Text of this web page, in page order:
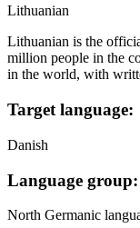
Lithuanian
Lithuanian is the
million people in the
in the world, with
Target language:
Danish
Language group:
North Germanic